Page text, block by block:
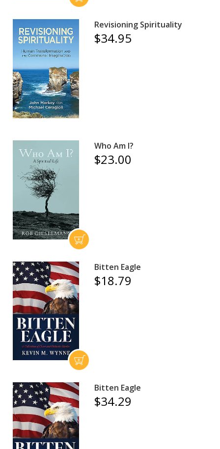
Revisioning Spirituality
$34.95
Who Am I?
$23.00
Bitten Eagle
$18.79
Bitten Eagle
$34.29